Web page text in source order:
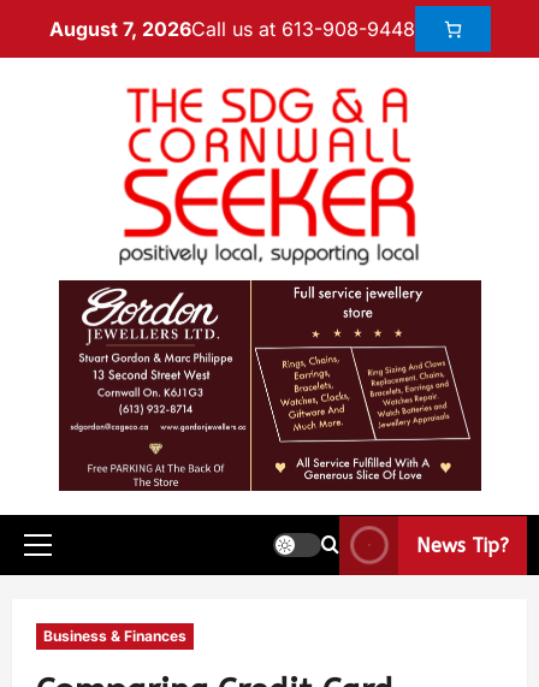
August 7, 2026Call us at 613-908-9448
News Tip?
Business & Finances